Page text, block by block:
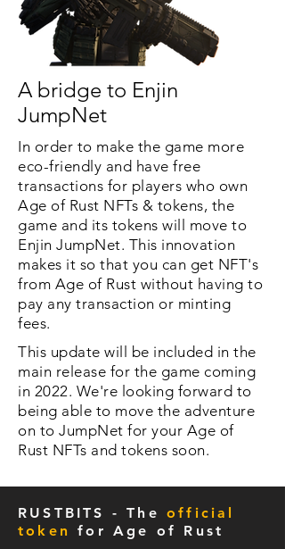
A bridge to Enjin
JumpNet
In order to make the game more
eco-friendly and have free
transactions for players who own
Age of Rust NFTs & tokens, the
game and its tokens will move to
Enjin JumpNet. This innovation
makes it so that you can get NFT's
from Age of Rust without having to
pay any transaction or minting
fees.
This update will be included in the
main release for the game coming
in 2022. We're looking forward to
being able to move the adventure
on to JumpNet for your Age of
Rust NFTs and tokens soon.
RUSTBITS - The official
token
for Age of Rust